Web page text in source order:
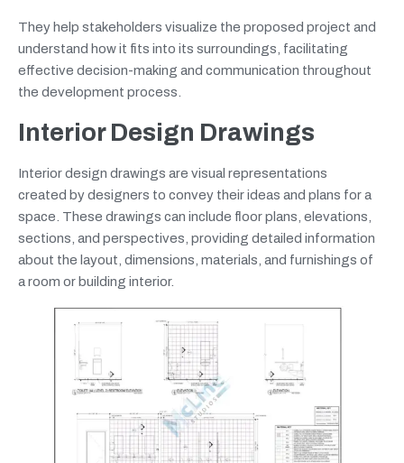
They help stakeholders visualize the proposed project and
understand how it fits into its surroundings, facilitating
effective decision-making and communication throughout
the development process.
Interior Design Drawings
Interior design drawings are visual representations
created by designers to convey their ideas and plans for a
space. These drawings can include floor plans, elevations,
sections, and perspectives, providing detailed information
about the layout, dimensions, materials, and furnishings of
a room or building interior.